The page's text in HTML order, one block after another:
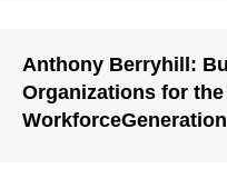
Anthony Berryhill:
Organizations for the
WorkforceGeneration